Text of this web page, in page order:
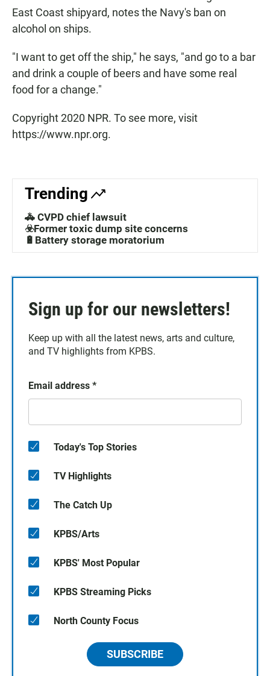
East Coast shipyard, notes the Navy's ban on
alcohol on ships.
"I want to get off the ship," he says, "and go to a bar
and drink a couple of beers and have some real
food for a change."
Copyright 2020 NPR. To see more, visit
https://www.npr.org.
Trending
🚓 CVPD chief lawsuit
☣️Former toxic dump site concerns
🔋Battery storage moratorium
Sign up for our newsletters!
Keep up with all the latest news, arts and culture,
and TV highlights from KPBS.
Email address *
Today's Top Stories
TV Highlights
The Catch Up
KPBS/Arts
KPBS' Most Popular
KPBS Streaming Picks
North County Focus
SUBSCRIBE